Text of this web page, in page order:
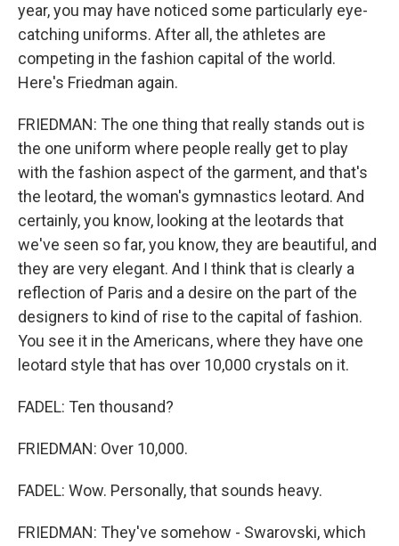
year, you may have noticed some particularly eye-
catching uniforms. After all, the athletes are
competing in the fashion capital of the world.
Here's Friedman again.
FRIEDMAN: The one thing that really stands out is
the one uniform where people really get to play
with the fashion aspect of the garment, and that's
the leotard, the woman's gymnastics leotard. And
certainly, you know, looking at the leotards that
we've seen so far, you know, they are beautiful, and
they are very elegant. And I think that is clearly a
reflection of Paris and a desire on the part of the
designers to kind of rise to the capital of fashion.
You see it in the Americans, where they have one
leotard style that has over 10,000 crystals on it.
FADEL: Ten thousand?
FRIEDMAN: Over 10,000.
FADEL: Wow. Personally, that sounds heavy.
FRIEDMAN: They've somehow - Swarovski, which